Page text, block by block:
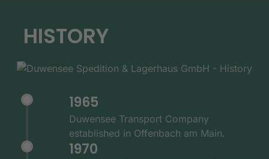
HISTORY
1965
Duwensee Transport Company
established in Offenbach am Main.
1970